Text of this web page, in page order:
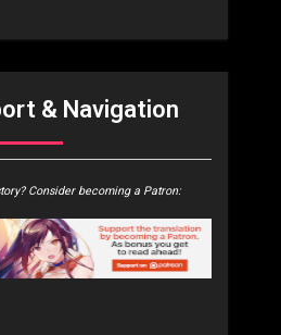
& Navigation
Consider becoming a Patron: